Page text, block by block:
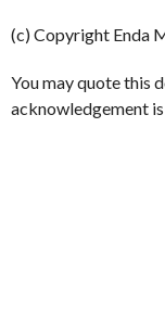
(c) Copyright Enda
You may quote this
acknowledgement